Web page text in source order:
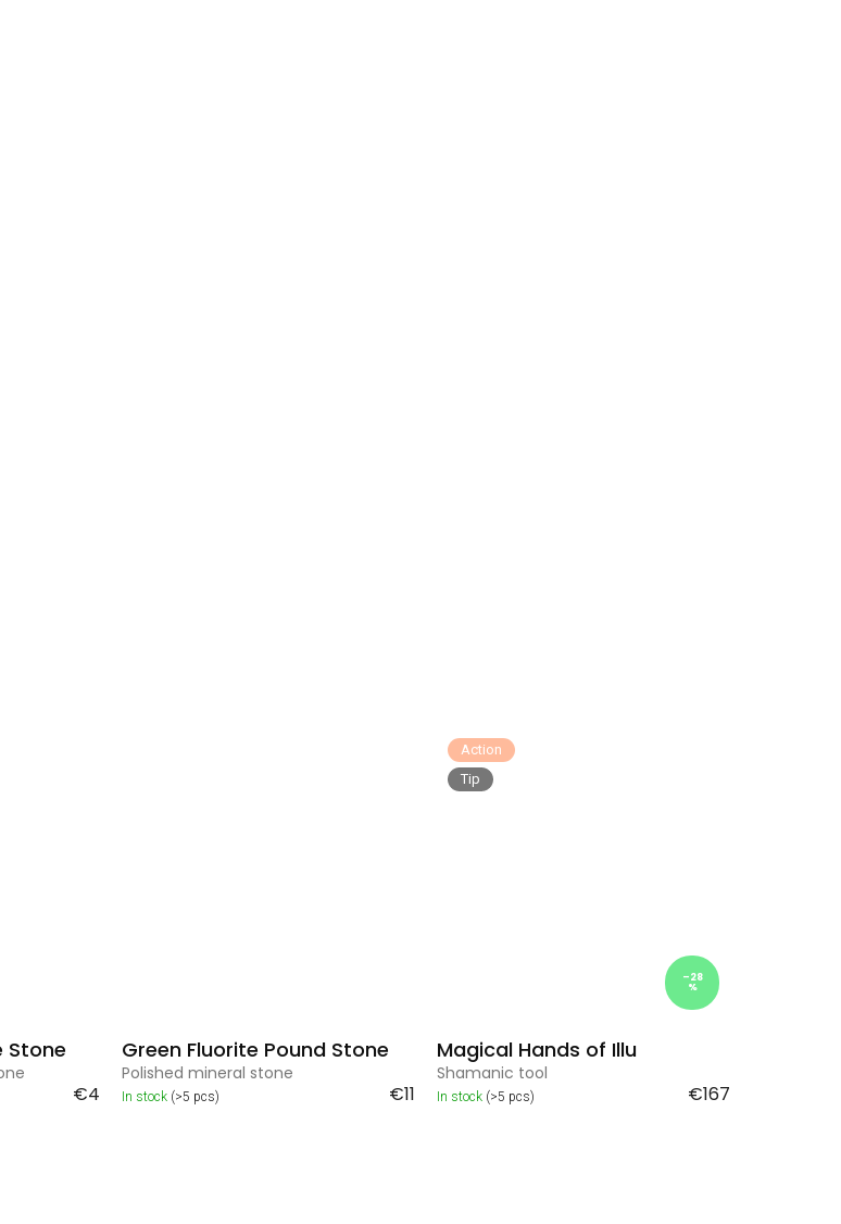
Stone
€4
Green Fluorite Pound Stone
Polished mineral stone
In stock (>5 pcs) €11
Action
Tip
–28
%
Magical Hands of Illu
Shamanic tool
In stock (>5 pcs) €167